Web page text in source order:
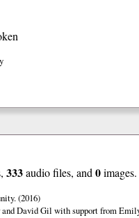
333audio files, and 0images.
(2016)
David Gil with support from